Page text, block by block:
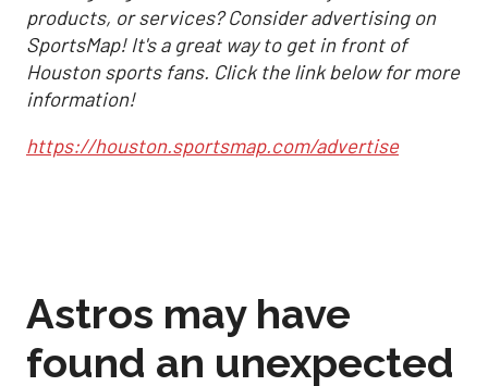
products, or services? Consider advertising on
SportsMap! It's a great way to get in front of
Houston sports fans. Click the link below for more
information!
https://houston.sportsmap.com/advertise
Astros may have
found an unexpected